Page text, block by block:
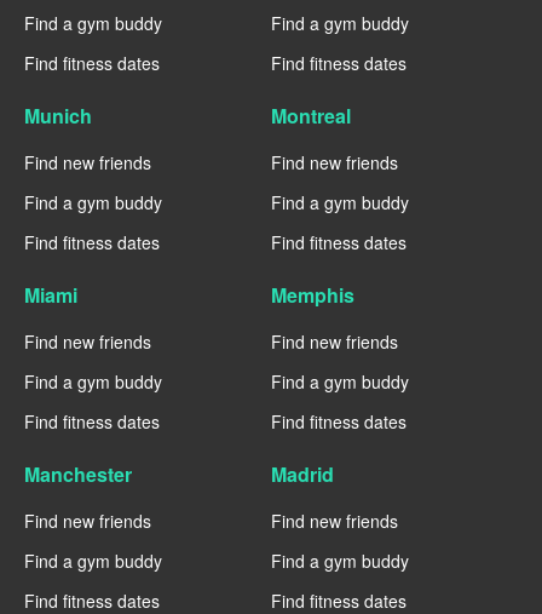
Find a gym buddy
Find fitness dates
Find a gym buddy
Find fitness dates
Munich
Find new friends
Find a gym buddy
Find fitness dates
Montreal
Find new friends
Find a gym buddy
Find fitness dates
Miami
Find new friends
Find a gym buddy
Find fitness dates
Memphis
Find new friends
Find a gym buddy
Find fitness dates
Manchester
Find new friends
Find a gym buddy
Find fitness dates
Madrid
Find new friends
Find a gym buddy
Find fitness dates